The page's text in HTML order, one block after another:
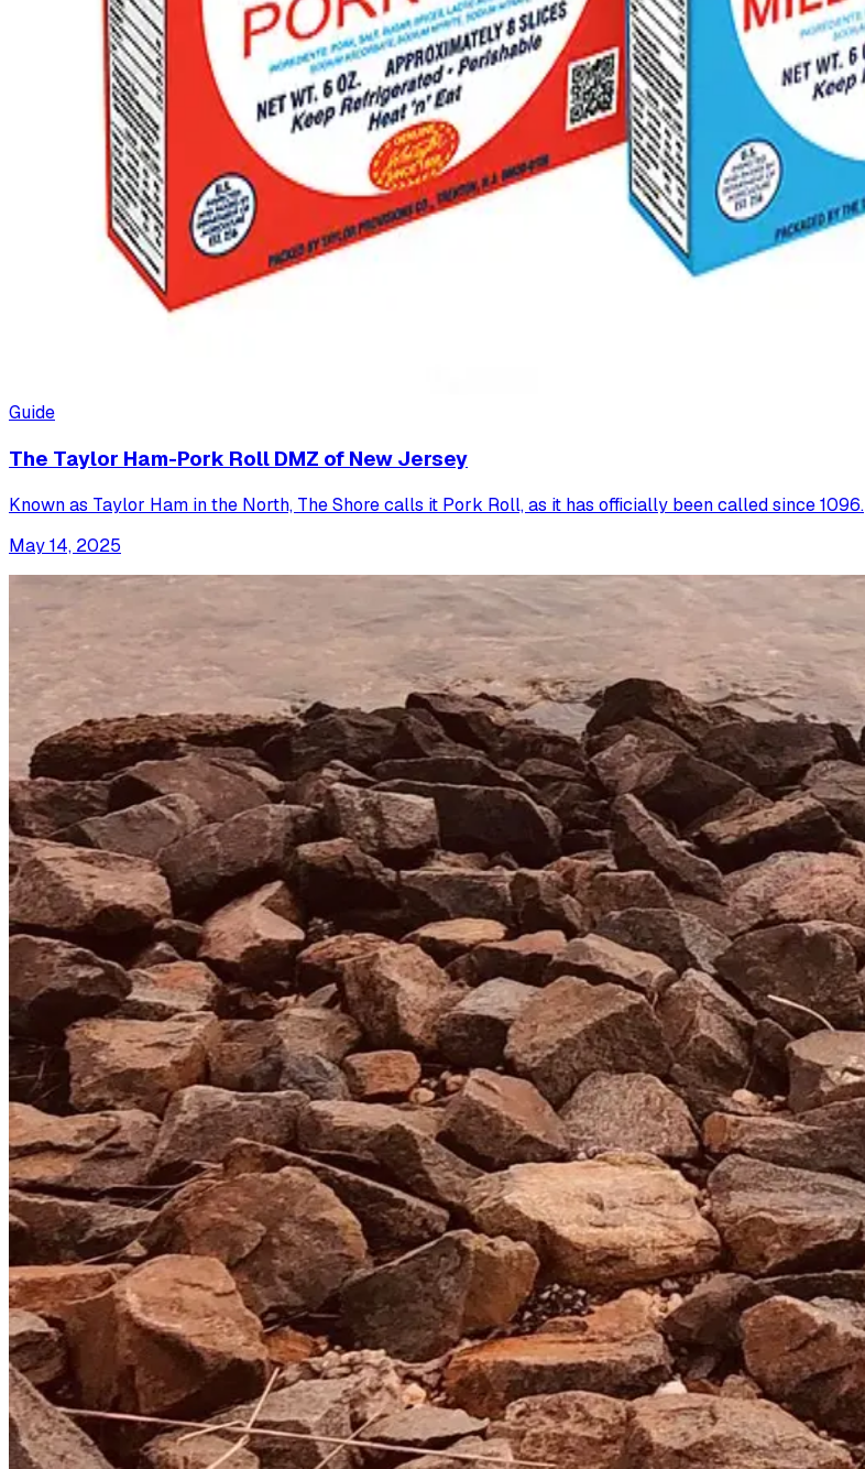
Guide
The Taylor Ham-Pork Roll DMZ of New Jersey
Known as Taylor Ham in the North, The Shore calls it Pork Roll, as it has officially been called since 1096.
May 14, 2025